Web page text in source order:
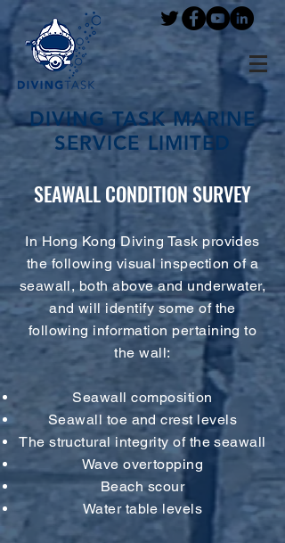
DIVING TASK MARINE
SERVICE LIMITED
SEAWALL CONDITION SURVEY
In Hong Kong Diving Task provides
the following visual inspection of a
seawall, both above and underwater,
and will identify some of the
following information pertaining to
the wall:
Seawall composition
Seawall toe and crest levels
The structural integrity of the seawall
Wave overtopping
Beach scour
Water table levels